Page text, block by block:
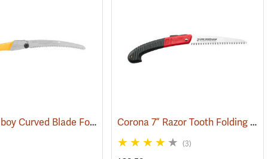
Silky Gomboy Curved Blade Folding Saw, 240mm, Large Teeth (81154)
Corona 7” Razor Tooth Folding Saw
(3)